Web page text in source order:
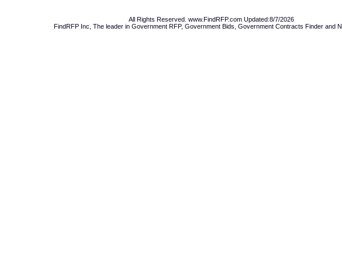
All Rights Reserved. www.FindRFP.com Updated:8/7/2026
FindRFP Inc, The leader in Government RFP, Government Bids Government Contracts Finder and